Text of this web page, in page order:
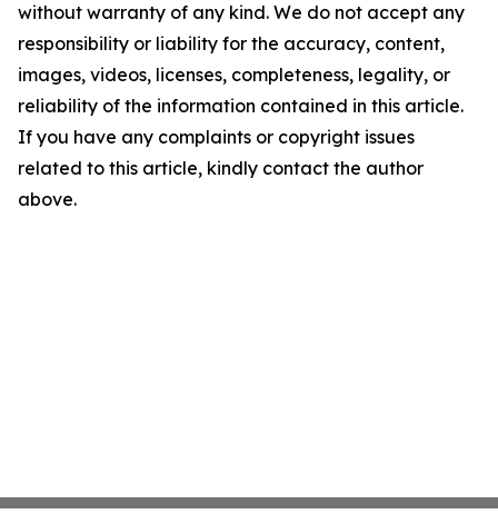
without warranty of any kind. We do not accept any
responsibility or liability for the accuracy, content,
images, videos, licenses, completeness, legality, or
reliability of the information contained in this article.
If you have any complaints or copyright issues
related to this article, kindly contact the author
above.